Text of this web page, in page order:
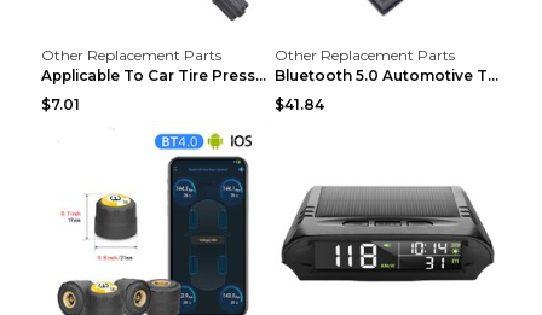
Other Replacement Parts
Applicable To Car Tire Pressure Monitor black
$7.01
Other Replacement Parts
Bluetooth 5.0 Automotive Tire Pressure Monitor Bla...
$41.84